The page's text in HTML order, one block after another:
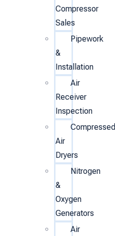
Compressor
Sales
Pipework
&
Installation
Air
Receiver
Inspection
Compressed
Air
Dryers
Nitrogen
&
Oxygen
Generators
Air